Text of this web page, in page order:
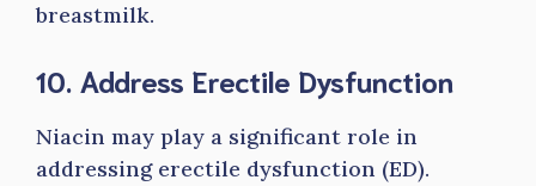
breastmilk.
10. Address Erectile Dysfunction
Niacin may play a significant role in
addressing erectile dysfunction (ED).